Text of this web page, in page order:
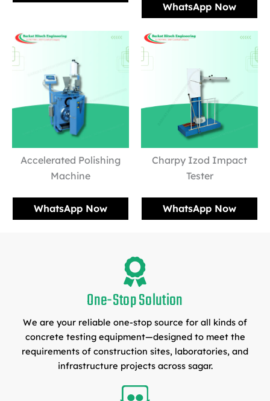
WhatsApp Now
Accelerated Polishing
Machine
WhatsApp Now
Charpy Izod Impact
Tester
WhatsApp Now
One-Stop Solution
We are your reliable one-stop source for all kinds of
concrete testing equipment—designed to meet the
requirements of construction sites, laboratories, and
infrastructure projects across sagar.